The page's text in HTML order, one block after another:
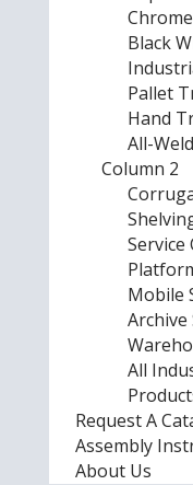
Black
Pallet
Hand
All-
Column 2
Service
Mobile
Archive
All
Request A
Assembly
About Us